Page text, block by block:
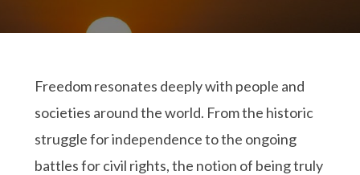
Freedom resonates deeply with people and
societies around the world. From the historic
struggle for independence to the ongoing
battles for civil rights, the notion of being truly